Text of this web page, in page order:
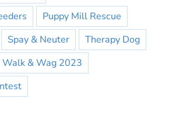
Puppy Mill Rescue
Spay & Neuter
Therapy Dog
Walk & Wag 2023